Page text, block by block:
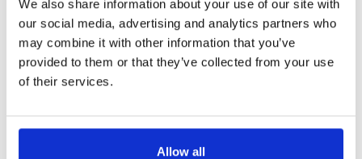
We also share information about your use of our site with
our social media, advertising and analytics partners who
may combine it with other information that you’ve
provided to them or that they’ve collected from your use
of their services.
Allow all
Read all reviews for Jade
Areas of Expertise